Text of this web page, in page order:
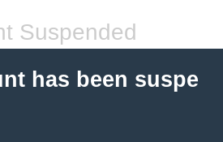
Suspended
has been suspe